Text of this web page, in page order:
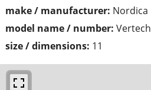
make / manufacturer: Nordica
model name / number: Vertech
size / dimensions: 11